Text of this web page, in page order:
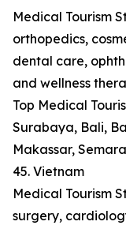
Medical Tourism
orthopedics,
dental care,
and wellness
Top Medical
Surabaya, Bali,
Makassar,
45. Vietnam
Medical Tourism
surgery,